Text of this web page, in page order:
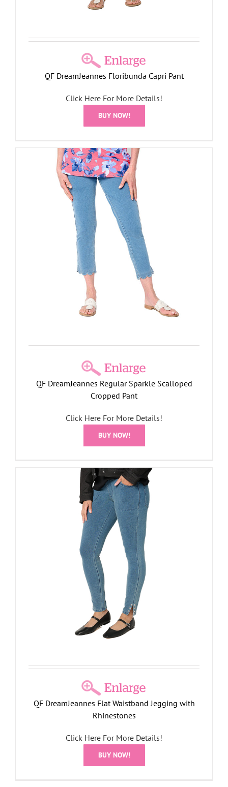
QF DreamJeannes Floribunda Capri Pant
Click Here For More Details!
BUY NOW!
QF DreamJeannes Regular Sparkle Scalloped
Cropped Pant
Click Here For More Details!
BUY NOW!
QF DreamJeannes Flat Waistband Jegging with
Rhinestones
Click Here For More Details!
BUY NOW!